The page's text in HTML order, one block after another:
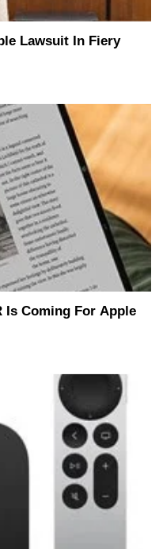
Lawsuit In Fiery
Is Coming For Apple